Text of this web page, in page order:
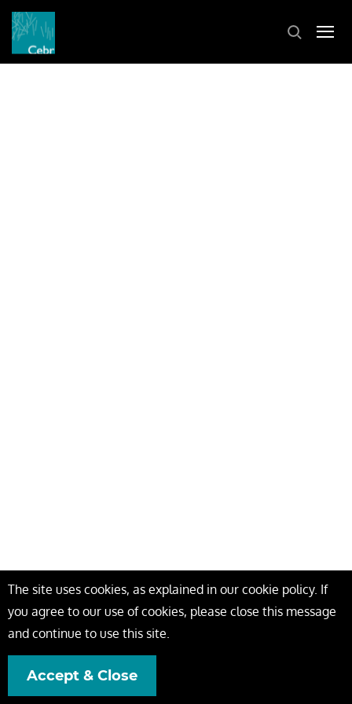
The site uses cookies, as explained in our cookie policy. If
you agree to our use of cookies, please close this message
and continue to use this site.
Accept & Close